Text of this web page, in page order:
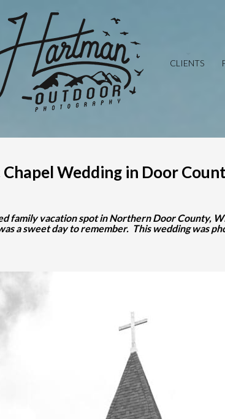
CLIENTS
Wedding in Door
family vacation spot in Northern Door County,
a sweet day to remember. This wedding was